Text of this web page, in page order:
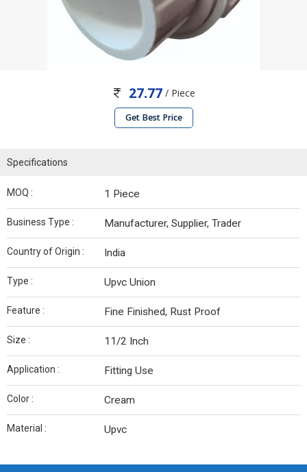
27.77/ Piece
Get Best Price
Specifications
MOQ : 1 Piece
Business Type : Manufacturer, Supplier, Trader
Country of Origin : India
Type : Upvc Union
Feature : Fine Finished, Rust Proof
Size : 11/2 Inch
Application : Fitting Use
Color : Cream
Material : Upvc